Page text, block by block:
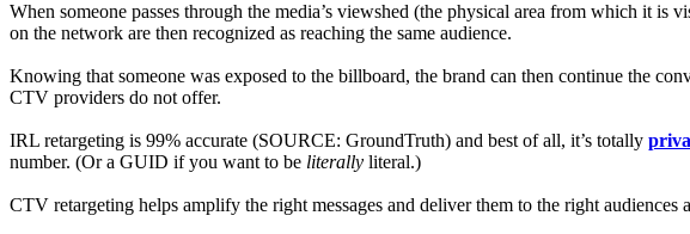
When someone passes through the media’s viewshed (the physical area from which it
on the network are then recognized as reaching the same audience.
Knowing that someone was exposed to the billboard, the brand can then continue the
CTV providers do not offer.
IRL retargeting is 99% accurate (SOURCE: GroundTruth) and best of all, it’s totally
number. (Or a GUID if you want to be literally literal.)
CTV retargeting helps amplify the right messages and deliver them to the right